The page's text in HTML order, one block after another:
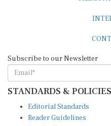
STANDARDS & POLICIES
Reader Guidelines
Syndication